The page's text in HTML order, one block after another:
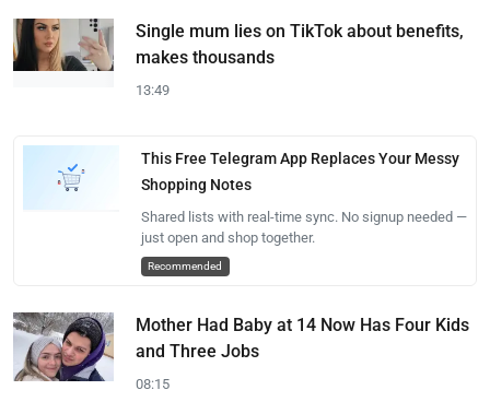
Single mum lies on TikTok about benefits,
makes thousands
13:49
This Free Telegram App Replaces Your Messy
Shopping Notes
Shared lists with real-time sync. No signup needed —
just open and shop together.
Recommended
Mother Had Baby at 14 Now Has Four Kids
and Three Jobs
08:15